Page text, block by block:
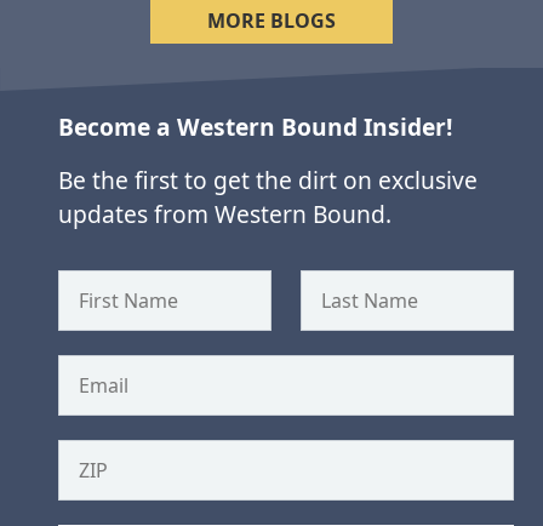
MORE BLOGS
Become a Western Bound Insider!
Be the first to get the dirt on exclusive
updates from Western Bound.